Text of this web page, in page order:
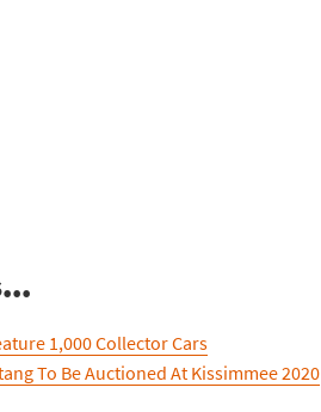
1,000 Collector Cars
To Be Auctioned At Kissimmee 2020